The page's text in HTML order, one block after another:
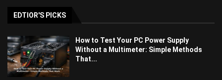
EDTIOR'S PICKS
How to Test Your PC Power Supply
Without a Multimeter: Simple Methods
That...